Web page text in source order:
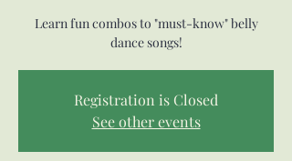
Learn fun combos to "must-know" belly
dance songs!
Registration is Closed
See other events